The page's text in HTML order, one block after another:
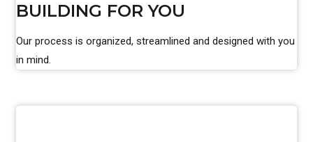
BUILDING FOR YOU
Our process is organized, streamlined and designed with you
in mind.